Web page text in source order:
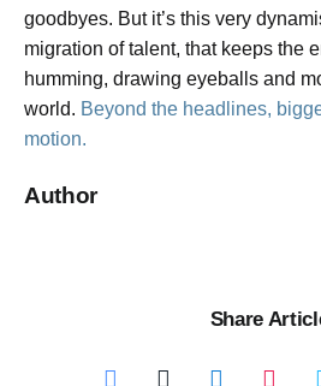
goodbyes. But it’s this very
migration of talent, that keeps the
humming, drawing eyeballs and
world. Beyond the headlines,
motion.
Author
Share